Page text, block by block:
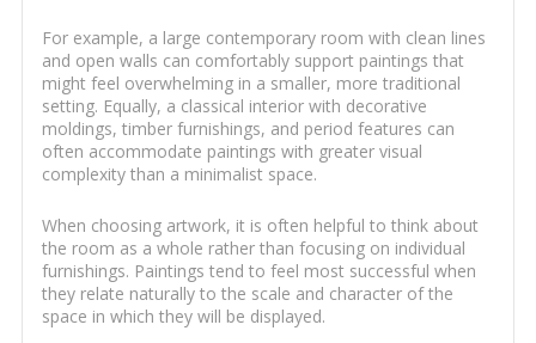
For example, a large contemporary room with clean lines
and open walls can comfortably support paintings that
might feel overwhelming in a smaller, more traditional
setting. Equally, a classical interior with decorative
moldings, timber furnishings, and period features can
often accommodate paintings with greater visual
complexity than a minimalist space.
When choosing artwork, it is often helpful to think about
the room as a whole rather than focusing on individual
furnishings. Paintings tend to feel most successful when
they relate naturally to the scale and character of the
space in which they will be displayed.